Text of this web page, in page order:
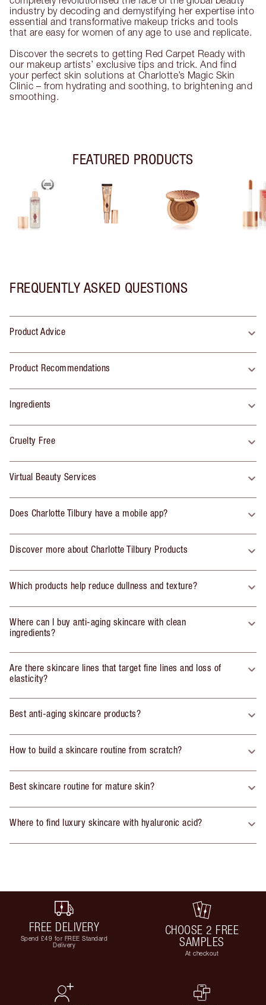
industry by decoding and demystifying her expertise into
essential and transformative makeup tricks and tools
that are easy for women of any age to use and replicate.
Discover the secrets to getting Red Carpet Ready with
our makeup artists’ exclusive tips and trick. And find
your perfect skin solutions at Charlotte’s Magic Skin
Clinic – from hydrating and soothing, to brightening and
smoothing.
FEATURED PRODUCTS
FREQUENTLY ASKED QUESTIONS
Product Advice
Product Recommendations
Ingredients
Cruelty Free
Virtual Beauty Services
Does Charlotte Tilbury have a mobile app?
Discover more about Charlotte Tilbury Products
Which products help reduce dullness and texture?
Where can I buy anti-aging skincare with clean
ingredients?
Are there skincare lines that target fine lines and loss of
elasticity?
Best anti-aging skincare products?
How to build a skincare routine from scratch?
Best skincare routine for mature skin?
Where to find luxury skincare with hyaluronic acid?
FREE DELIVERY
Spend £49 for FREE Standard
Delivery
CHOOSE 2 FREE
SAMPLES
At checkout